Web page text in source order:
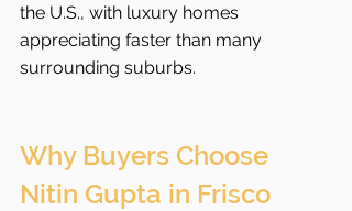
the U.S., with luxury homes
appreciating faster than many
surrounding suburbs.
Why Buyers Choose
Nitin Gupta in Frisco